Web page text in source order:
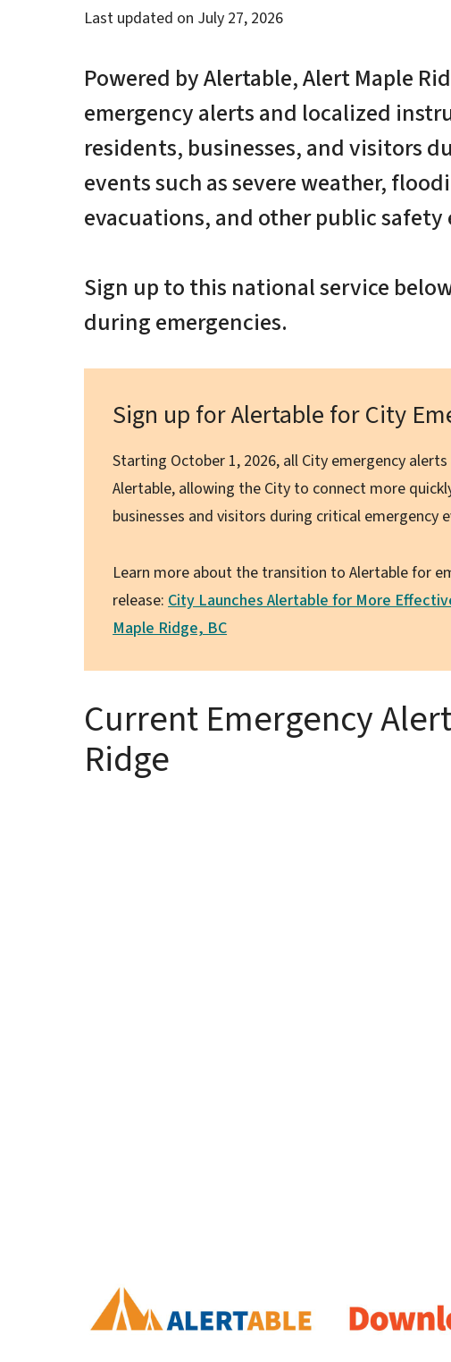
Last updated on July 27, 2026
Powered by Alertable, Alert Maple
emergency alerts and localized
residents, businesses, and visitors
events such as severe weather,
evacuations, and other public safety
Sign up to this national service
during emergencies.
Sign up for Alertable for City
Starting October 1, 2026, all City emergency
Alertable, allowing the City to connect more
businesses and visitors during critical emergency
Learn more about the transition to Alertable for
release: City Launches Alertable for More
Maple Ridge, BC
Current Emergency
Ridge
Image